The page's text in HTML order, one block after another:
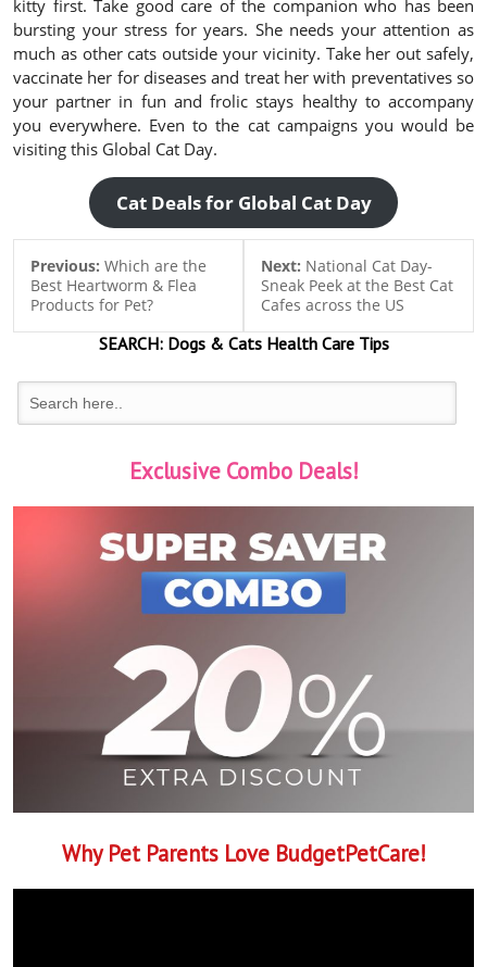
kitty first. Take good care of the companion who has been
bursting your stress for years. She needs your attention as
much as other cats outside your vicinity. Take her out safely,
vaccinate her for diseases and treat her with preventatives so
your partner in fun and frolic stays healthy to accompany
you everywhere. Even to the cat campaigns you would be
visiting this Global Cat Day.
Cat Deals for Global Cat Day
Previous: Which are the
Best Heartworm & Flea
Products for Pet?
Next: National Cat Day-
Sneak Peek at the Best Cat
Cafes across the US
SEARCH:Dogs & CatsHealth Care Tips
Exclusive Combo Deals!
Why Pet Parents Love BudgetPetCare!